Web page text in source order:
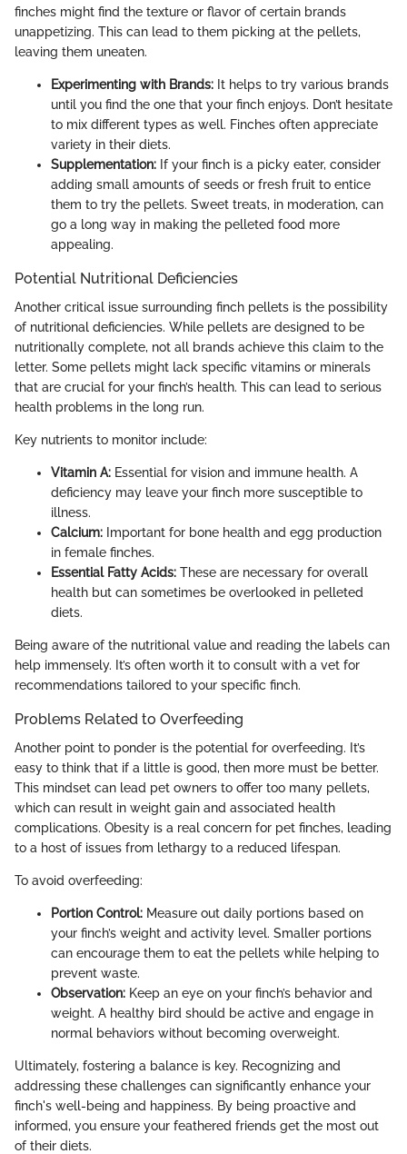
finches might find the texture or flavor of certain brands
unappetizing. This can lead to them picking at the pellets,
leaving them uneaten.
Experimenting with Brands: It helps to try various brands
until you find the one that your finch enjoys. Don’t hesitate
to mix different types as well. Finches often appreciate
variety in their diets.
Supplementation: If your finch is a picky eater, consider
adding small amounts of seeds or fresh fruit to entice
them to try the pellets. Sweet treats, in moderation, can
go a long way in making the pelleted food more
appealing.
Potential Nutritional Deficiencies
Another critical issue surrounding finch pellets is the possibility
of nutritional deficiencies. While pellets are designed to be
nutritionally complete, not all brands achieve this claim to the
letter. Some pellets might lack specific vitamins or minerals
that are crucial for your finch’s health. This can lead to serious
health problems in the long run.
Key nutrients to monitor include:
Vitamin A: Essential for vision and immune health. A
deficiency may leave your finch more susceptible to
illness.
Calcium: Important for bone health and egg production
in female finches.
Essential Fatty Acids: These are necessary for overall
health but can sometimes be overlooked in pelleted
diets.
Being aware of the nutritional value and reading the labels can
help immensely. It’s often worth it to consult with a vet for
recommendations tailored to your specific finch.
Problems Related to Overfeeding
Another point to ponder is the potential for overfeeding. It’s
easy to think that if a little is good, then more must be better.
This mindset can lead pet owners to offer too many pellets,
which can result in weight gain and associated health
complications. Obesity is a real concern for pet finches, leading
to a host of issues from lethargy to a reduced lifespan.
To avoid overfeeding:
Portion Control: Measure out daily portions based on
your finch’s weight and activity level. Smaller portions
can encourage them to eat the pellets while helping to
prevent waste.
Observation: Keep an eye on your finch’s behavior and
weight. A healthy bird should be active and engage in
normal behaviors without becoming overweight.
Ultimately, fostering a balance is key. Recognizing and
addressing these challenges can significantly enhance your
finch's well-being and happiness. By being proactive and
informed, you ensure your feathered friends get the most out
of their diets.